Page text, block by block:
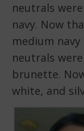
neutrals
navy. Now
medium
neutrals
brunette.
white, and